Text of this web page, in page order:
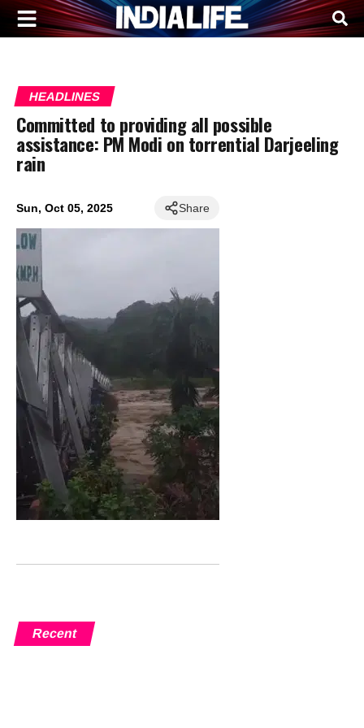
HEADLINES
Committed to providing all possible
assistance: PM Modi on torrential Darjeeling
rain
Sun, Oct 05, 2025 Share
Recent